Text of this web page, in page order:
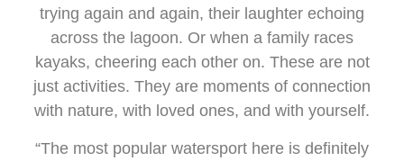
trying again and again, their laughter echoing
across the lagoon. Or when a family races
kayaks, cheering each other on. These are not
just activities. They are moments of connection
with nature, with loved ones, and with yourself.
“The most popular watersport here is definitely